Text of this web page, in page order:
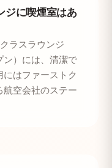
ジに喫煙室はあ
ラスラウンジ
ン）には、清潔で
はファーストク
空会社のステー